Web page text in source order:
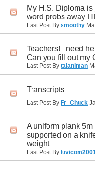
My H.S. Diploma
word probs away
Last Post By smoothy
Teachers! I need
Can you fill out my
Last Post By talaniman
Transcripts
Last Post By Fr_Chuck
A uniform plank
supported on a
weight
Last Post By